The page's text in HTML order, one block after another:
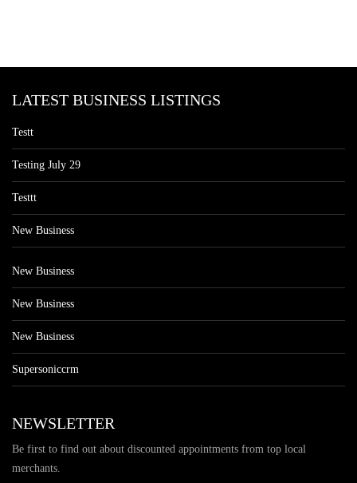
LATEST BUSINESS LISTINGS
Testt
Testing July 29
Testtt
New Business
New Business
New Business
New Business
Supersoniccrm
NEWSLETTER
Be first to find out about discounted appointments from top local
merchants.